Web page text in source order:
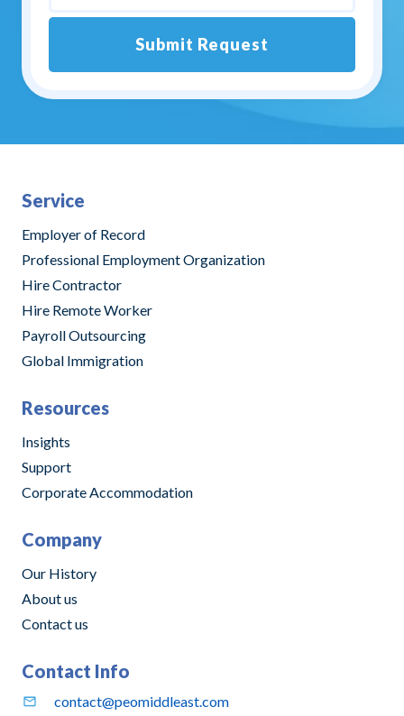
Submit Request
Service
Employer of Record
Professional Employment Organization
Hire Contractor
Hire Remote Worker
Payroll Outsourcing
Global Immigration
Resources
Insights
Support
Corporate Accommodation
Company
Our History
About us
Contact us
Contact Info
contact@peomiddleast.com